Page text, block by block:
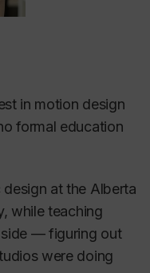
in motion design
formal education
at the Alberta
while teaching
side — figuring out
were doing